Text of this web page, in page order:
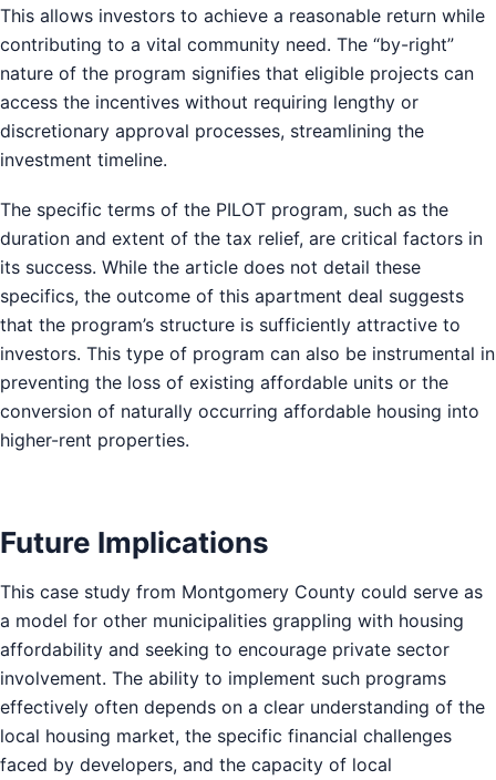
This allows investors to achieve a reasonable return while
contributing to a vital community need. The “by-right”
nature of the program signifies that eligible projects can
access the incentives without requiring lengthy or
discretionary approval processes, streamlining the
investment timeline.
The specific terms of the PILOT program, such as the
duration and extent of the tax relief, are critical factors in
its success. While the article does not detail these
specifics, the outcome of this apartment deal suggests
that the program’s structure is sufficiently attractive to
investors. This type of program can also be instrumental in
preventing the loss of existing affordable units or the
conversion of naturally occurring affordable housing into
higher-rent properties.
Future Implications
This case study from Montgomery County could serve as
a model for other municipalities grappling with housing
affordability and seeking to encourage private sector
involvement. The ability to implement such programs
effectively often depends on a clear understanding of the
local housing market, the specific financial challenges
faced by developers, and the capacity of local